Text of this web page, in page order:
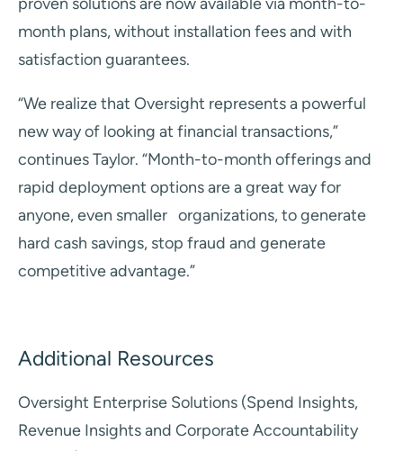
month plans, without installation fees and with
satisfaction guarantees.
“We realize that Oversight represents a powerful
new way of looking at financial transactions,”
continuesTaylor. “Month-to-month offerings and
rapid deployment options are a great way for
anyone, even smaller organizations, to generate
hard cash savings, stop fraud and generate
competitive advantage.”
Additional Resources
Oversight Enterprise Solutions (Spend Insights,
Revenue Insights and Corporate Accountability